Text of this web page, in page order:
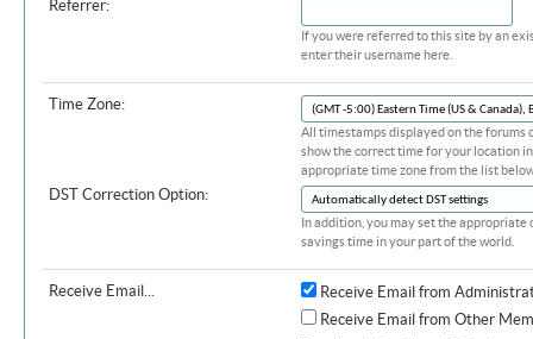
Referrer:
If you were referred to this site by an
enter their username here.
Time Zone:
All timestamps displayed on the forums
show the correct time for your location
appropriate time zone from the list
DST Correction Option:
In addition, you may set the
savings time in your part of the world.
Receive Email...
Receive Email from
Receive Email from Other